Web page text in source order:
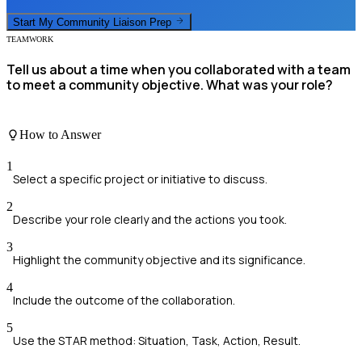
Start My Community Liaison Prep
TEAMWORK
Tell us about a time when you collaborated with a team
to meet a community objective. What was your role?
How to Answer
1
Select a specific project or initiative to discuss.
2
Describe your role clearly and the actions you took.
3
Highlight the community objective and its significance.
4
Include the outcome of the collaboration.
5
Use the STAR method: Situation, Task, Action, Result.